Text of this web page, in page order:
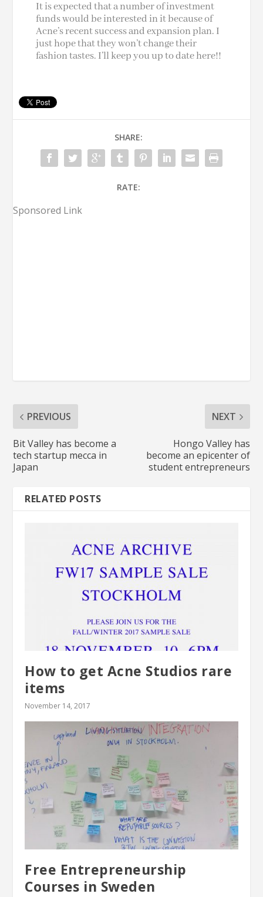
It is expected that a number of investment
funds would be interested in it because of
Acne’s recent success and expansion plan. I
just hope that they won’t change their
fashion tastes. I’ll keep you up to date here!!
SHARE:
RATE:
Sponsored Link
PREVIOUS
Bit Valley has become a
tech startup mecca in
Japan
NEXT
Hongo Valley has
become an epicenter of
student entrepreneurs
RELATED POSTS
How to get Acne Studios rare
items
November 14, 2017
Free Entrepreneurship
Courses in Sweden